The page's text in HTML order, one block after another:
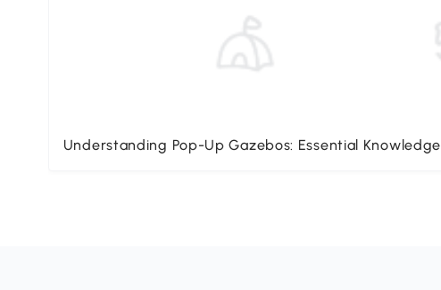
Understanding Pop-Up Gazebos: Essential Knowledge